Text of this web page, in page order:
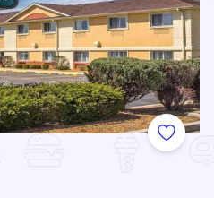
Add to